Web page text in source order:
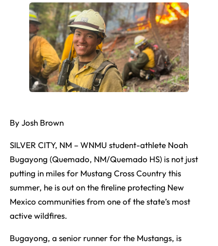
By Josh Brown
SILVER CITY, NM – WNMU student-athlete Noah
Bugayong (Quemado, NM/Quemado HS) is not just
putting in miles for Mustang Cross Country this
summer, he is out on the fireline protecting New
Mexico communities from one of the state’s most
active wildfires.
Bugayong, a senior runner for the Mustangs, is